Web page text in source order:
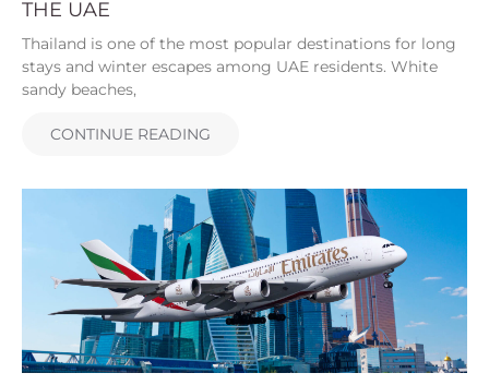
THE UAE
Thailand is one of the most popular destinations for long
stays and winter escapes among UAE residents. White
sandy beaches,
CONTINUE READING